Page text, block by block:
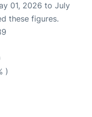
01, 2026 to July
these figures.
)